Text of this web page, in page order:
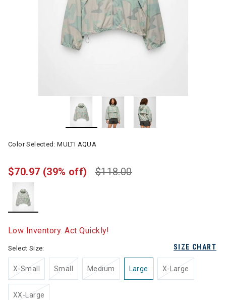
Color Selected:MULTI AQUA
$118.00
$70.97 (39% off)
Low Inventory. Act Quickly!
SIZE CHART
Select Size:
X-Small Small Medium Large X-Large
XX-Large